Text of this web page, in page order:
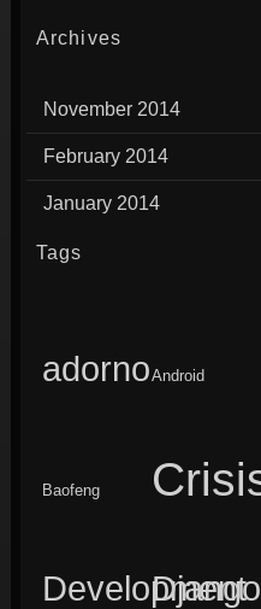
Archives
November 2014
February 2014
January 2014
Tags
adornoAndroid
Baofeng
Development
Django